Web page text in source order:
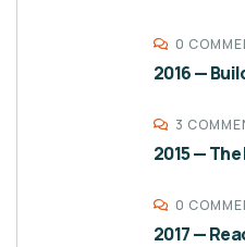
0
2016 —
3
2015 —
0
2017 —